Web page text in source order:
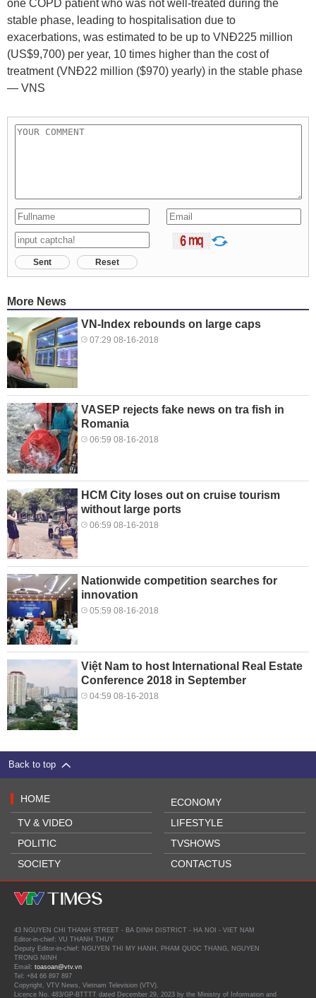
one COPD patient who was not well-treated during the
stable phase, leading to hospitalisation due to
exacerbations, was estimated to be up to VNĐ225 million
(US$9,700) per year, 10 times higher than the cost of
treatment (VNĐ22 million ($970) yearly) in the stable phase
— VNS
Sent Reset
More News
VN-Index rebounds on large caps
07:29 08-16-2018
VASEP rejects fake news on tra fish in
Romania
06:59 08-16-2018
HCM City loses out on cruise tourism
without large ports
06:59 08-16-2018
Nationwide competition searches for
innovation
05:59 08-16-2018
Việt Nam to host International Real Estate
Conference 2018 in September
04:59 08-16-2018
Back to top
HOME
TV & VIDEO
POLITIC
SOCIETY
ECONOMY
LIFESTYLE
TVSHOWS
CONTACTUS
43 NGUYEN CHI THANH STREET - BA DINH DISTRICT - HA NOI - VIET NAM
Editor-in-chief: VU THANH THUY
Deputy Editor-in-chief: NGUYEN THI MY HANH, PHAM QUOC THANG, NGUYEN
TRONG NINH
Email: toasoan@vtv.vn
Tel: +84 66 897 897
Copyright, VTV News, Vietnam Television (VTV).
Licence No. 483/GP-BTTTT dated December 29, 2023 by the Ministry of Information and